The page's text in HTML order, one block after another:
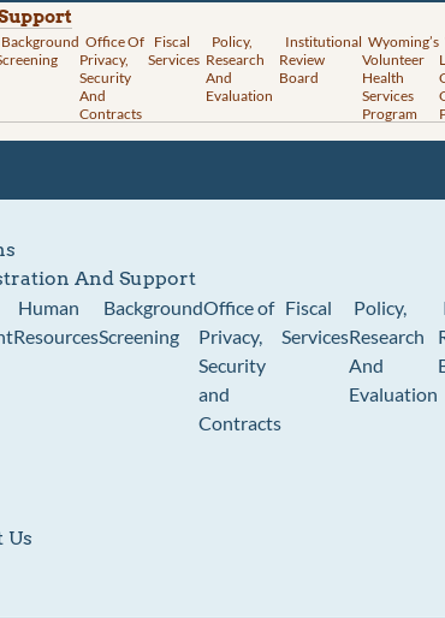
Background Office Of
Privacy,
Security
And
Contracts
Fiscal
Services
Policy,
Research
And
Evaluation
Institutional
Review
Board
Wyoming’s
Volunteer
Health
Services
Program
And Support
Human
Resources
Background
Screening
Office of
Privacy,
Security
and
Contracts
Fiscal
Services
Policy,
Research
And
Evaluation
Us